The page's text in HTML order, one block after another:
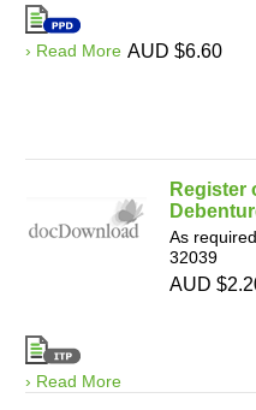
› Read More AUD $6.60
Register
As
32039
› Read More
AUD